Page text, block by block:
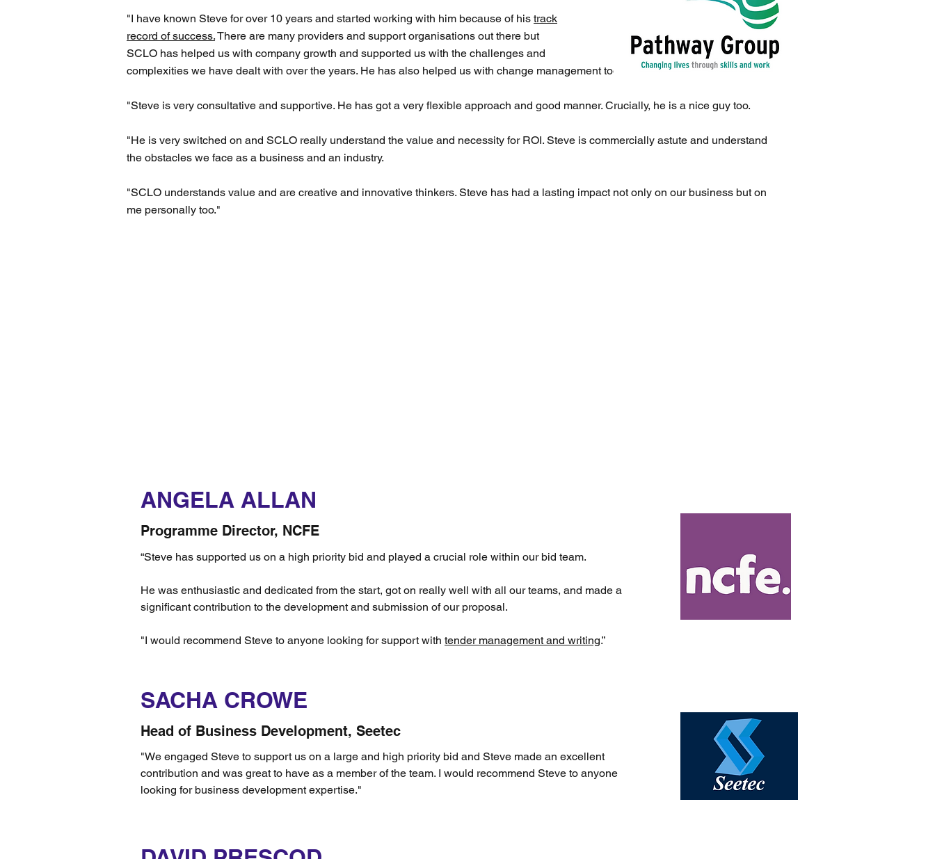
"I have known Steve for over 10 years and started working with him because of his track
record of success.There are many providers and support organisations out there but
SCLO has helped us with company growth and supported us with the challenges and
complexities we have dealt with over the years. He has also helped us with change management too.
"Steve is very consultative and supportive. He has got a very flexible approach and good manner. Crucially, he is a nice guy too.
"He is very switched on and SCLO really understand the value and necessity for ROI. Steve is commercially astute and understand
the obstacles we face as a business and an industry.
"SCLO understands value and are creative and innovative thinkers. Steve has had a lasting impact not only on our business but on
me personally too."
ANGELA ALLAN
Programme Director, NCFE
“Steve has supported us on a high priority bid and played a crucial role within our bid team.
He was enthusiastic and dedicated from the start, got on really well with all our teams, and made a
significant contribution to the development and submission of our proposal.
"I would recommend Steve to anyone looking for support with tender management and writing.”
SACHA CROWE
Head of Business Development, Seetec
"We engaged Steve to support us on a large and high priority bid and Steve made an excellent
contribution and was great to have as a member of the team. I would recommend Steve to anyone
looking for business development expertise."